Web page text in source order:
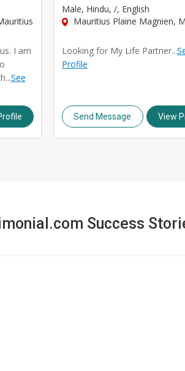
I am
See
Male, Hindu, /, English
Mauritius Plaine Magnien,
Looking for My Life Partner...
Profile
Send Message View
Success